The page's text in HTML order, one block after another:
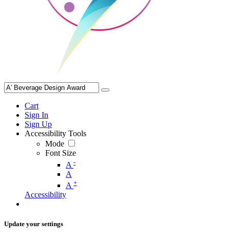
Cart
Sign In
Sign Up
Accessibility Tools
Mode
Font Size
A -
A
A +
Accessibility
Update your settings